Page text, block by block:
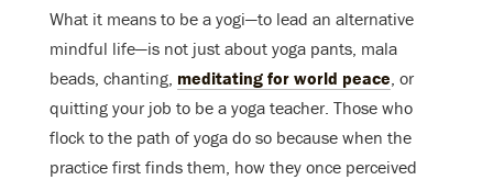
What it means to be a yogi—to lead an alternative
mindful life—is not just about yoga pants, mala
beads, chanting, meditating for world peace, or
quitting your job to be a yoga teacher. Those who
flock to the path of yoga do so because when the
practice first finds them, how they once perceived